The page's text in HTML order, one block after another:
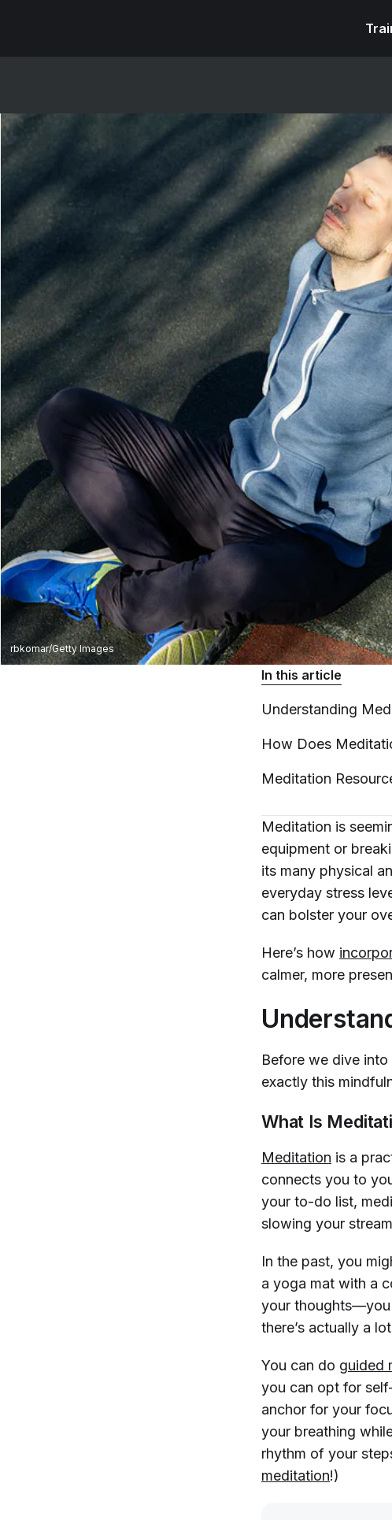
rbkomar/Getty Images
In this article
Understanding
How Does
Meditation
Meditation is
equipment or
its many physical
everyday stress
can bolster your
Here’s how
calmer, more
Before we dive
exactly this
What Is
Meditation is a
connects you to
your to-do list,
slowing your
In the past, you
a yoga mat with a
your thoughts—you
there’s actually a
You can do guided
you can opt for
anchor for your
your breathing
rhythm of your
meditation!)